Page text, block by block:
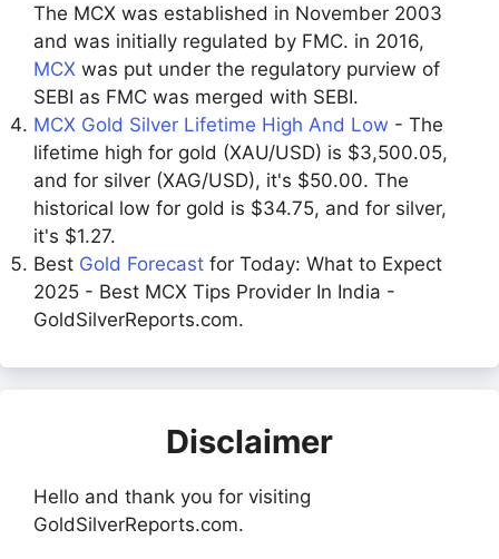
The MCX was established in November 2003
and was initially regulated by FMC. in 2016,
MCX was put under the regulatory purview of
SEBI as FMC was merged with SEBI.
MCX Gold Silver Lifetime High And Low - The
lifetime high for gold (XAU/USD) is $3,500.05,
and for silver (XAG/USD), it's $50.00. The
historical low for gold is $34.75, and for silver,
it's $1.27.
Best Gold Forecast for Today: What to Expect
2025 - Best MCX Tips Provider In India -
GoldSilverReports.com.
Disclaimer
Hello and thank you for visiting
GoldSilverReports.com.